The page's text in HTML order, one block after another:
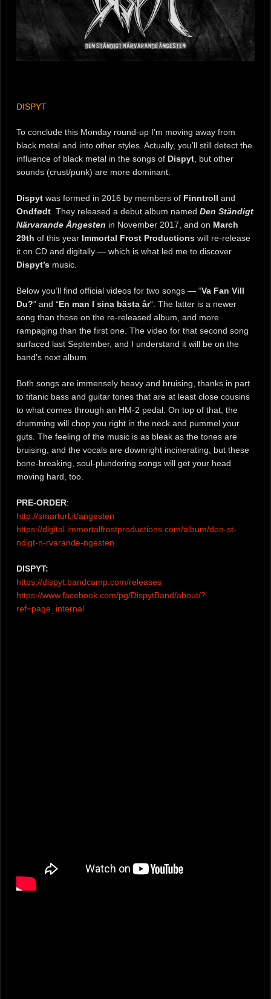
DISPYT
To conclude this Monday round-up I’m moving away from
black metal and into other styles. Actually, you’ll still detect the
influence of black metal in the songs of Dispyt, but other
sounds (crust/punk) are more dominant.
Dispyt was formed in 2016 by members of Finntroll and
Ondfødt. They released a debut album named Den Ständigt
Närvarande Ångesten in November 2017, and on March
29th of this year Immortal Frost Productions will re-release
it on CD and digitally — which is what led me to discover
Dispyt’s music.
Below you’ll find official videos for two songs — “Va Fan Vill
Du?” and “En man I sina bästa år“. The latter is a newer
song than those on the re-released album, and more
rampaging than the first one. The video for that second song
surfaced last September, and I understand it will be on the
band’s next album.
Both songs are immensely heavy and bruising, thanks in part
to titanic bass and guitar tones that are at least close cousins
to what comes through an HM-2 pedal. On top of that, the
drumming will chop you right in the neck and pummel your
guts. The feeling of the music is as bleak as the tones are
bruising, and the vocals are downright incinerating, but these
bone-breaking, soul-plundering songs will get your head
moving hard, too.
PRE-ORDER:
http://smarturl.it/angesten
https://digital.immortalfrostproductions.com/album/den-st-
ndigt-n-rvarande-ngesten
DISPYT:
https://dispyt.bandcamp.com/releases
https://www.facebook.com/pg/DispytBand/about/?
ref=page_internal